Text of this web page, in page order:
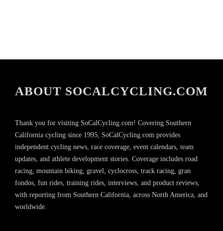
ABOUT SOCALCYCLING.COM
Thank you for visiting SoCalCycling.com! Covering Southern
California cycling since 1995, SoCalCycling.com provides
independent cycling news, race coverage, event calendars, team
updates, and athlete development stories. Coverage includes road
racing, mountain biking, gravel, cyclocross, track racing, gran
fondos, fun rides, training rides, interviews, and product reviews,
with reporting from Southern California, across North America, and
worldwide.